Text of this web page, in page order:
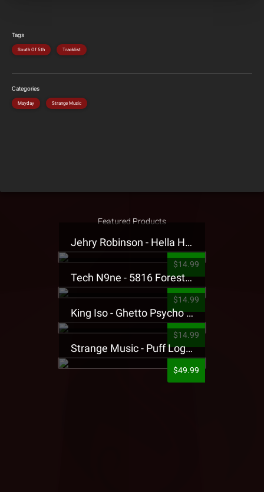
Tags
South Of 5th Tracklist
Categories
Mayday Strange Music
Featured Products
Jehry Robinson - Hella Highwater Presale T-Shirt
$14.99
Tech N9ne - 5816 Forest Presale T-Shirt
$14.99
King Iso - Ghetto Psycho Presale T-Shirt
$14.99
Strange Music - Puff Logo Sweatpants
$49.99